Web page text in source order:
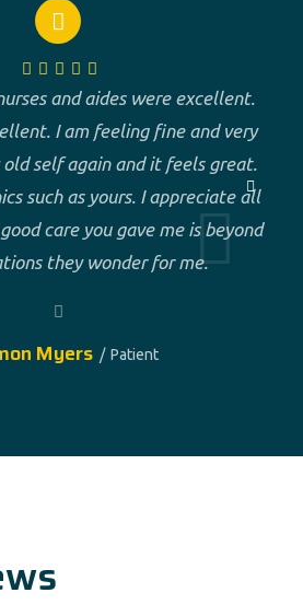
and aides were excellent.
I am feeling fine and very
self again and it feels great.
such as yours. I appreciate all
care you gave me is beyond
they wonder for me.
Myers Patient